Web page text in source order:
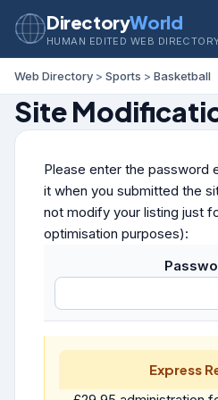
DirectoryWorld
HUMAN EDITED WEB
Web Directory > Sports > Basketball
Site
Please enter the password
it when you submitted the
not modify your listing just
optimisation purposes):
Express